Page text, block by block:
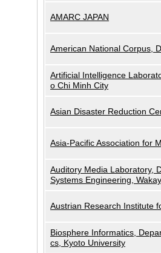
AMARC JAPAN
American National Corpus,
Artificial Intelligence
o Chi Minh City
Asian Disaster Reduction
Asia-Pacific Association for
Auditory Media Laboratory,
Systems Engineering,
Austrian Research Institute
Biosphere Informatics,
cs, Kyoto University